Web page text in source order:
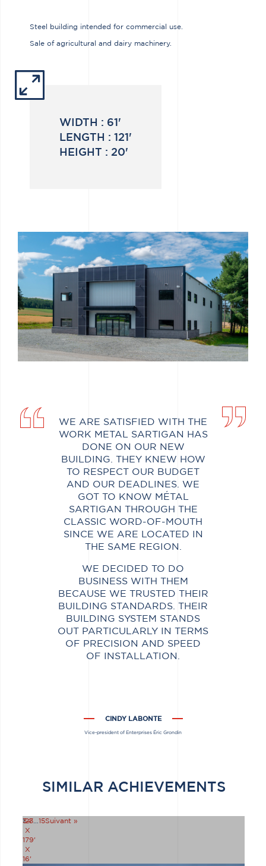
Steel building intended for commercial use.
Sale of agricultural and dairy machinery.
WIDTH : 61'
LENGTH : 121'
HEIGHT : 20'
WE ARE SATISFIED WITH THE
WORK METAL SARTIGAN HAS
DONE ON OUR NEW
BUILDING. THEY KNEW HOW
TO RESPECT OUR BUDGET
AND OUR DEADLINES. WE
GOT TO KNOW MÉTAL
SARTIGAN THROUGH THE
CLASSIC WORD-OF-MOUTH
SINCE WE ARE LOCATED IN
THE SAME REGION.
WE DECIDED TO DO
BUSINESS WITH THEM
BECAUSE WE TRUSTED THEIR
BUILDING STANDARDS. THEIR
BUILDING SYSTEM STANDS
OUT PARTICULARLY IN TERMS
OF PRECISION AND SPEED
OF INSTALLATION.
CINDY LABONTE
Vice-president of Enterprises Éric Grondin
SIMILAR ACHIEVEMENTS
34'
X
179'
X
16'
123 …15Suivant »